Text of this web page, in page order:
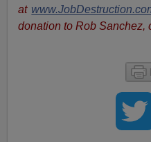
at
donation to Rob Sanchez,